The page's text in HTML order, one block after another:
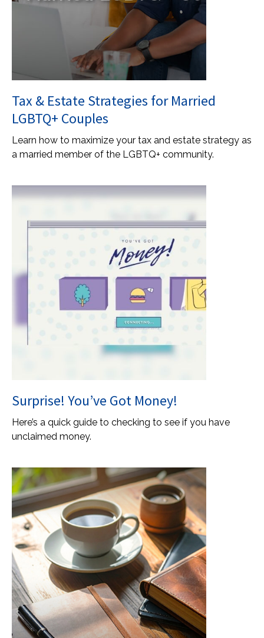
Tax & Estate Strategies for Married
LGBTQ+ Couples
Learn how to maximize your tax and estate strategy as
a married member of the LGBTQ+ community.
Surprise! You’ve Got Money!
Here’s a quick guide to checking to see if you have
unclaimed money.